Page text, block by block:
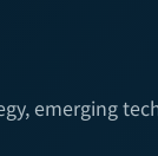
emerging